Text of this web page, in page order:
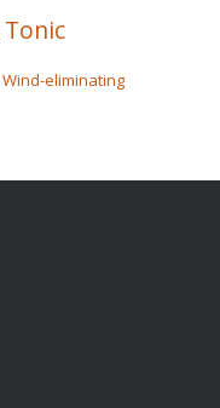
Tonic
Wind-eliminating